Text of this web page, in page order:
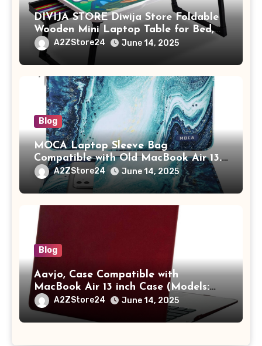
DIVIJA STORE Diwija Store Foldable
Wooden Mini Laptop Table for Bed,
Study Table with Drawer,
Tablet/Mobile Holder for Kids &
Adults (chota bheem)
A2ZStore24 June 14, 2025
Blog
MOCA Laptop Sleeve Bag
Compatible with Old MacBook Air 13.3
/ MacBook Pro 14 M3 M2 M1 Pro/Max
A2442 Sleeve Polyester Vertical Case
with Pocket,Blue
A2ZStore24 June 14, 2025
Blog
Aavjo, Case Compatible with
MacBook Air 13 inch Case (Models:
A1369 & A1466, Older Version 2010-
2017 Release), Plastic Hard Shell &
Keyboard Cover, (Wine Red)
A2ZStore24 June 14, 2025